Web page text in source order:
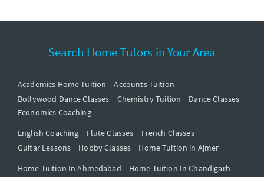
Search Home Tutors in Your Area
Academics Home Tuition
Accounts Tuition
Bollywood Dance Classes
Chemistry Tuition
Dance Classes
Economics Coaching
English Coaching
Flute Classes
French Classes
Guitar Lessons
Hobby Classes
Home Tuition in Ajmer
Home Tuition In Ahmedabad
Home Tuition In Chandigarh